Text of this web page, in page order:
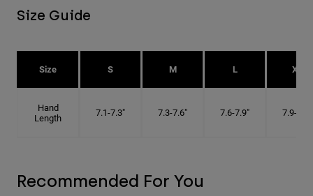
Size Guide
Size S M L XL
Hand
Length
7.1-7.3" 7.3-7.6" 7.6-7.9" 7.9-8.1"
Recommended For You